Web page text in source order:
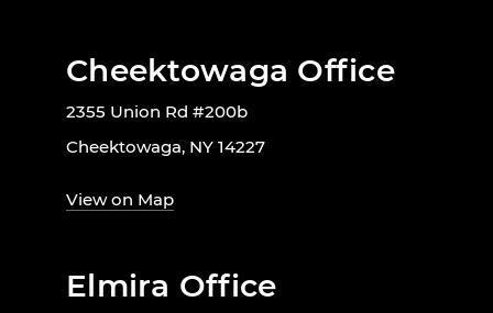
Cheektowaga Office
2355 Union Rd #200b
Cheektowaga, NY 14227
View on Map
Elmira Office